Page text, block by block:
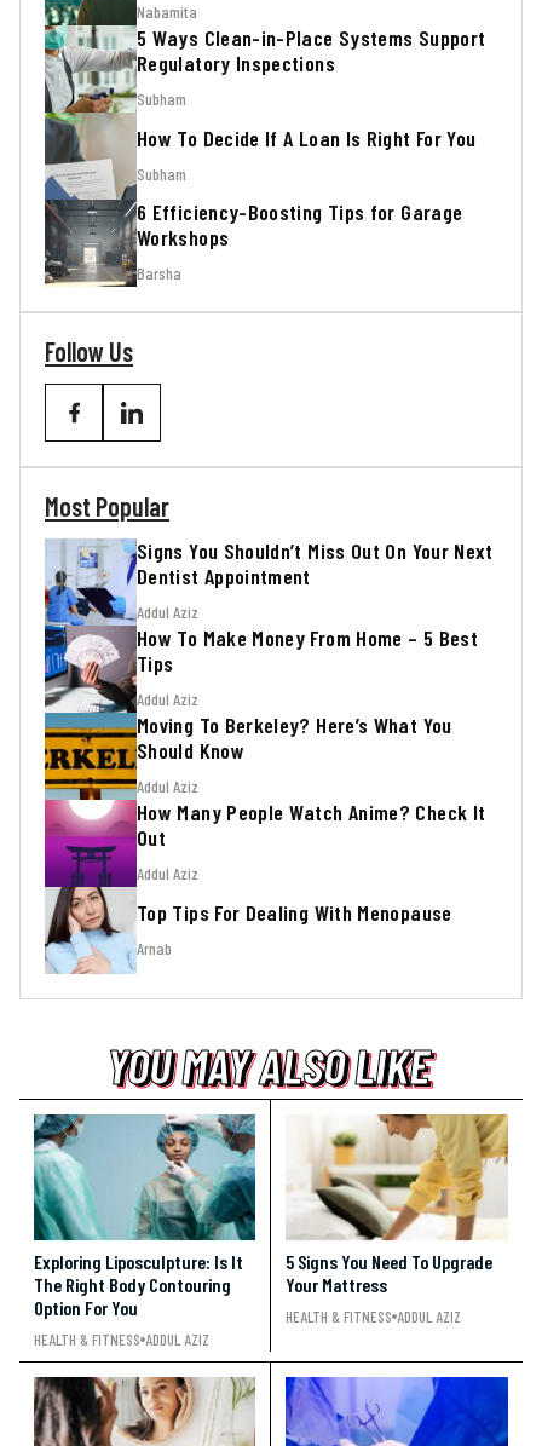
Nabamita
5 Ways Clean-in-Place Systems Support
Regulatory Inspections
Subham
How To Decide If A Loan Is Right For You
Subham
6 Efficiency-Boosting Tips for Garage
Workshops
Barsha
Follow Us
Most Popular
Signs You Shouldn’t Miss Out On Your Next
Dentist Appointment
Addul Aziz
How To Make Money From Home – 5 Best
Tips
Addul Aziz
Moving To Berkeley? Here’s What You
Should Know
Addul Aziz
How Many People Watch Anime? Check It
Out
Addul Aziz
Top Tips For Dealing With Menopause
Arnab
YOU MAY ALSO LIKE
YOU MAY ALSO LIKE
YOU MAY ALSO LIKE
Exploring Liposculpture: Is It
The Right Body Contouring
Option For You
HEALTH & FITNESS ADDUL AZIZ
5 Signs You Need To Upgrade
Your Mattress
HEALTH & FITNESS ADDUL AZIZ